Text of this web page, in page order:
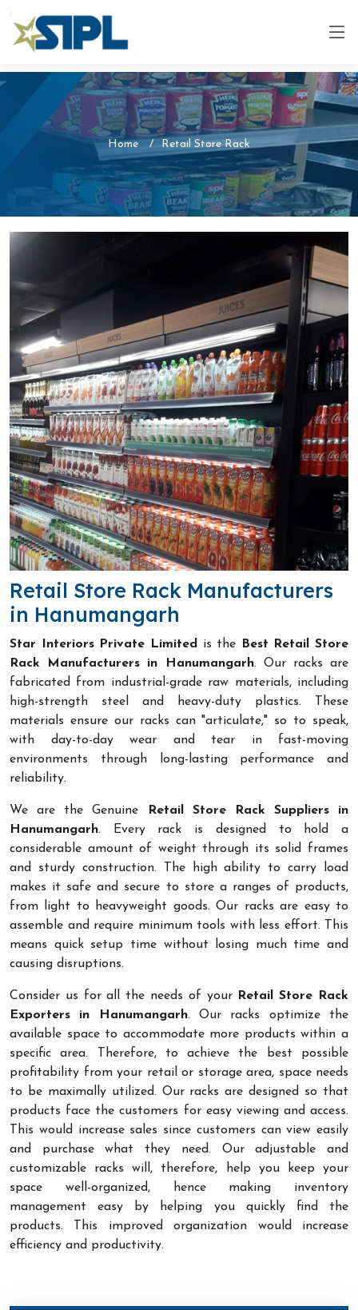
Home Retail Store Rack
Retail Store Rack Manufacturers
in Hanumangarh
Star Interiors Private Limited is the
Best Retail Store
Rack Manufacturers in Hanumangarh. Our racks are
fabricated from industrial-grade raw materials, including
high-strength steel and heavy-duty plastics. These
materials ensure our racks can "articulate," so to speak,
with day-to-day wear and tear in fast-moving
environments through long-lasting performance and
reliability.
We are the Genuine
Retail Store Rack Suppliers in
Hanumangarh. Every rack is designed to hold a
considerable amount of weight through its solid frames
and sturdy construction. The high ability to carry load
makes it safe and secure to store a ranges of products,
from light to heavyweight goods. Our racks are easy to
assemble and require minimum tools with less effort. This
means quick setup time without losing much time and
causing disruptions.
Consider us for all the needs of your
Retail Store Rack
Exporters in Hanumangarh. Our racks optimize the
available space to accommodate more products within a
specific area. Therefore, to achieve the best possible
profitability from your retail or storage area, space needs
to be maximally utilized. Our racks are designed so that
products face the customers for easy viewing and access.
This would increase sales since customers can view easily
and purchase what they need. Our adjustable and
customizable racks will, therefore, help you keep your
space well-organized, hence making inventory
management easy by helping you quickly find the
products. This improved organization would increase
efficiency and productivity.